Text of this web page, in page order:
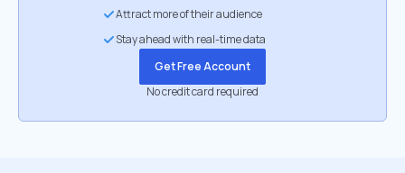
Attract more of their audience
Stay ahead with real-time data
Get Free Account
No credit card required